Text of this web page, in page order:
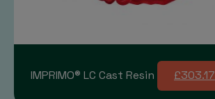
IMPRIMO® LC Cast Resin £303.17